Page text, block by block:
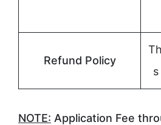
Refund Policy
NOTE: Application Fee